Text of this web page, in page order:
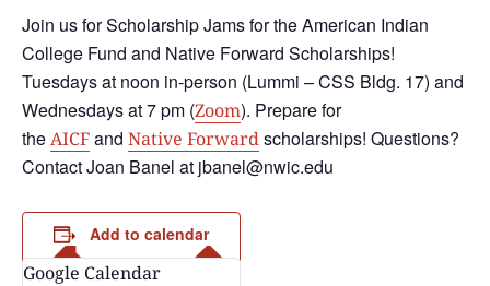
Join us for Scholarship Jams for the American Indian
College Fund and Native Forward Scholarships!
Tuesdays at noon in-person (Lummi – CSS Bldg. 17) and
Wednesdays at 7 pm (Zoom). Prepare for
theAICFand Native Forwardscholarships! Questions?
Contact Joan Banel at jbanel@nwic.edu
Add to calendar
Google Calendar